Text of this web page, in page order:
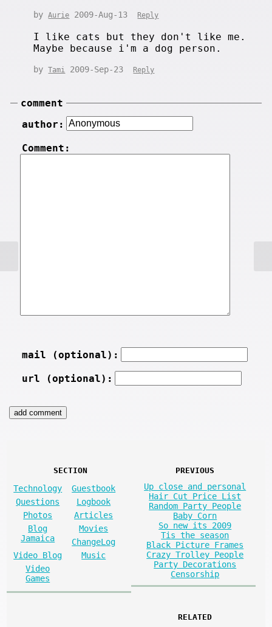
byAurie 2009-Aug-13 Reply
I like cats but they don't like me.
Maybe because i'm a dog person.
byTami 2009-Sep-23 Reply
comment
author:
Comment:
mail (optional):
url (optional):
SECTION
Technology
Guestbook
Questions
Logbook
Photos
Articles
Blog
Jamaica
Movies
ChangeLog
Video Blog
Music
Video
Games
PREVIOUS
Up close and personal
Hair Cut Price List
Random Party People
Baby Corn
So new its 2009
Tis the season
Black Picture Frames
Crazy Trolley People
Party Decorations
Censorship
RELATED